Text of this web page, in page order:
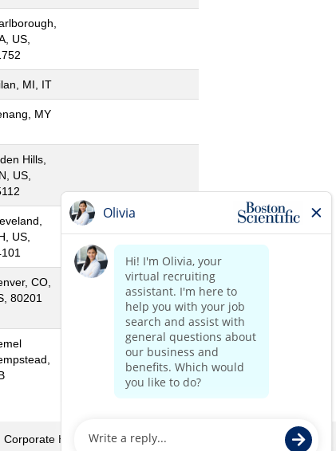
US,
MI, IT
MY
Hills,
US,
US,
CO,
80201
Corporate Home